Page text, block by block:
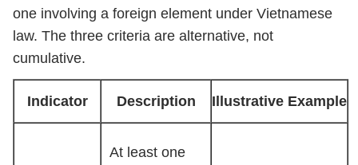
one involving a foreign element under Vietnamese
law. The three criteria are alternative, not
cumulative.
Indicator Description Illustrative Example
At least one